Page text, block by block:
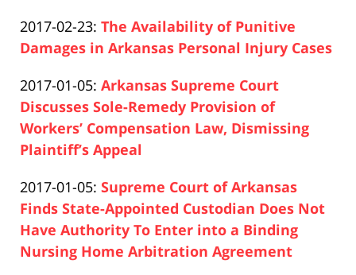
17
17:26:27
Pfeifer
2017-02-23: Updated:
2019-
17
17:26:45
The Availability of Punitive
Damages in Arkansas Personal Injury Cases
Pfeifer
2017-01-05: Updated:
2019-
04-
17
Arkansas Supreme Court
Discusses Sole-Remedy Provision of
Workers’ Compensation Law, Dismissing
Plaintiff’s Appeal
Pfeifer
2017-01-05: Updated:
2019-
04-
17
Supreme Court of Arkansas
Finds State-Appointed Custodian Does Not
Have Authority To Enter into a Binding
Nursing Home Arbitration Agreement